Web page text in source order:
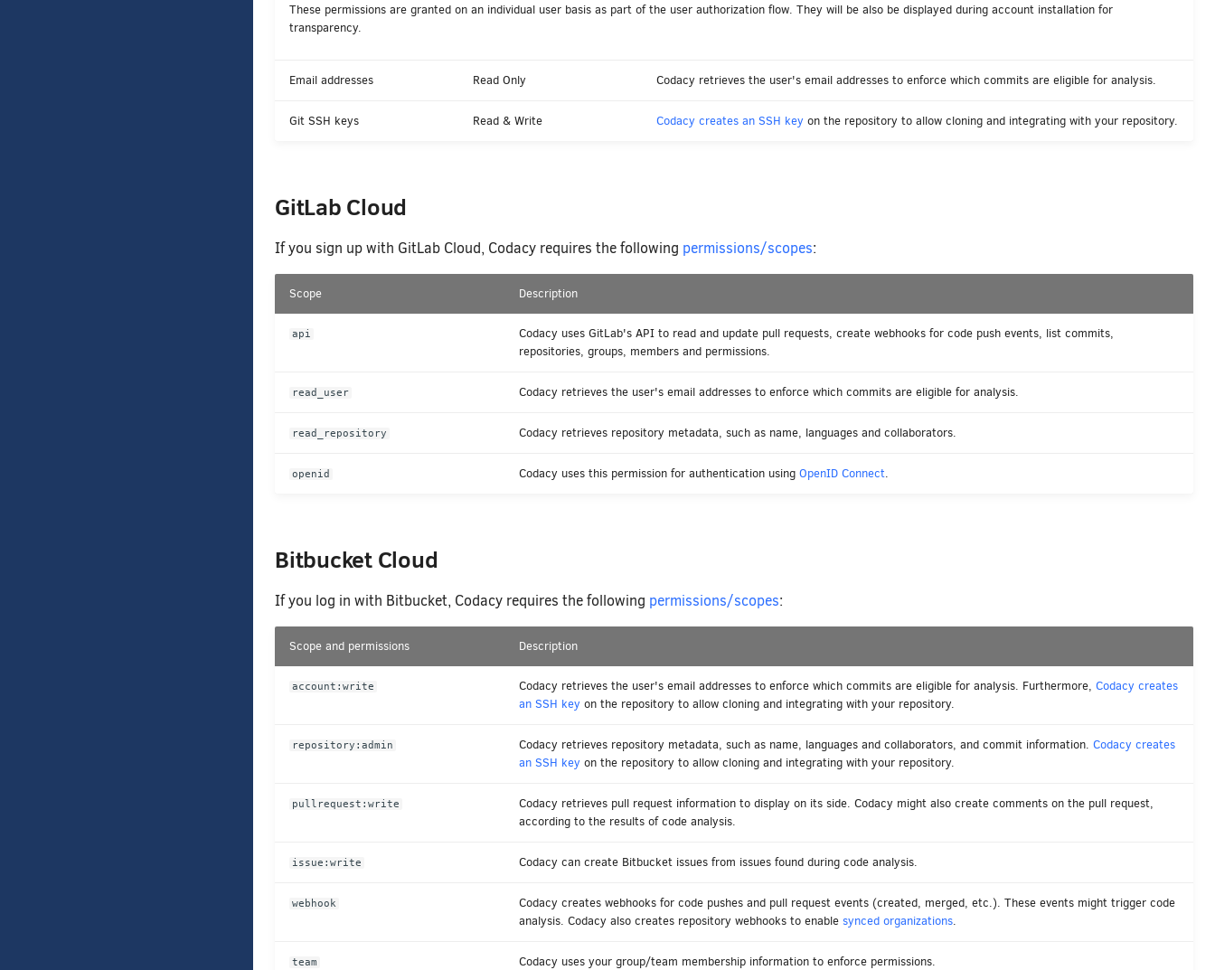
These permissions are granted on an individual user basis as part of the user authorization flow. They will be also be displayed during account installation for
transparency.
Email addresses Read Only Codacy retrieves the user's email addresses to enforce which commits are eligible for analysis.
Git SSH keys Read & Write Codacy creates an SSH key on the repository to allow cloning and integrating with your repository.
GitLab Cloud
If you sign up with GitLab Cloud, Codacy requires the following permissions/scopes:
Scope Description
api
Codacy uses GitLab's API to read and update pull requests, create webhooks for code push events, list commits,
repositories, groups, members and permissions.
read_user Codacy retrieves the user's email addresses to enforce which commits are eligible for analysis.
read_repository Codacy retrieves repository metadata, such as name, languages and collaborators.
openid Codacy uses this permission for authentication using OpenID Connect.
Bitbucket Cloud
If you log in with Bitbucket, Codacy requires the following permissions/scopes:
Scope and permissions Description
account:write Codacy retrieves the user's email addresses to enforce which commits are eligible for analysis. Furthermore, Codacy creates
an SSH key on the repository to allow cloning and integrating with your repository.
repository:admin Codacy retrieves repository metadata, such as name, languages and collaborators, and commit information. Codacy creates
an SSH key on the repository to allow cloning and integrating with your repository.
pullrequest:write
Codacy retrieves pull request information to display on its side. Codacy might also create comments on the pull request,
according to the results of code analysis.
issue:write Codacy can create Bitbucket issues from issues found during code analysis.
webhook
Codacy creates webhooks for code pushes and pull request events (created, merged, etc.). These events might trigger code
analysis. Codacy also creates repository webhooks to enable synced organizations.
team Codacy uses your group/team membership information to enforce permissions.